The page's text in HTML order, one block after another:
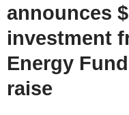
announces
investment
Energy
raise